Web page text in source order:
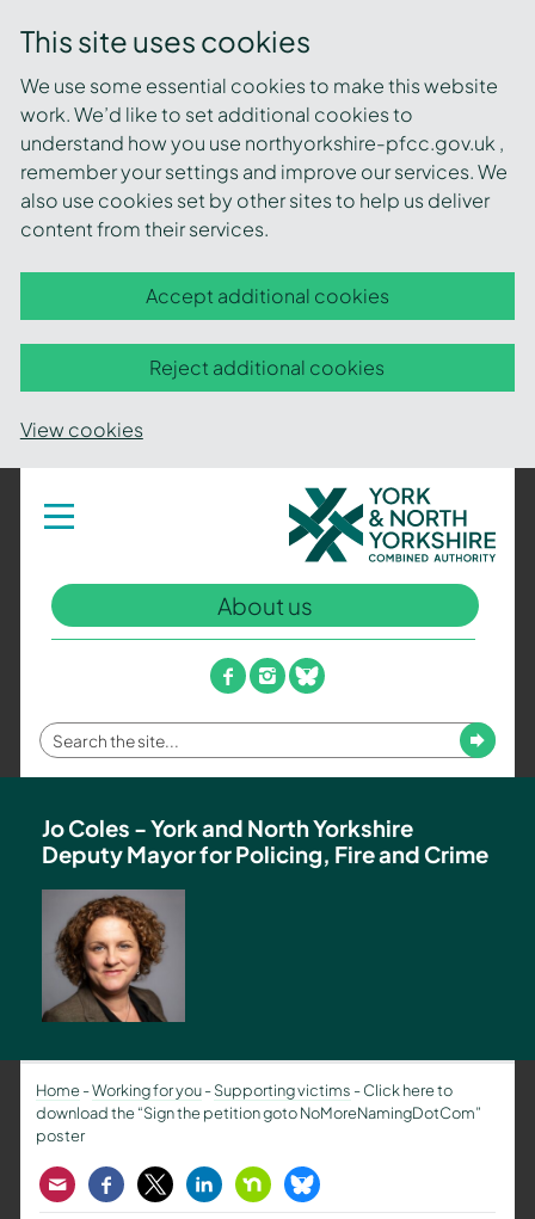
This site uses cookies
We use some essential cookies to make this website
work. We’d like to set additional cookies to
understand how you use northyorkshire-pfcc.gov.uk ,
remember your settings and improve our services. We
also use cookies set by other sites to help us deliver
content from their services.
Accept additional cookies
Reject additional cookies
View cookies
Toggle
navigation
York
and
North
Yorkshire
Combined
Authority
–
Policing,
Fire
and
Team
About us
facebook
instagram
bluesky
Enter
your
term
Submit
Jo Coles - York and North Yorkshire
Deputy Mayor for Policing, Fire and Crime
Home-Working for you-Supporting victims -Click here to
download the “Sign the petition goto NoMoreNamingDotCom”
poster
EmailFacebook
TwitterLinkedInNextdoorBluesky